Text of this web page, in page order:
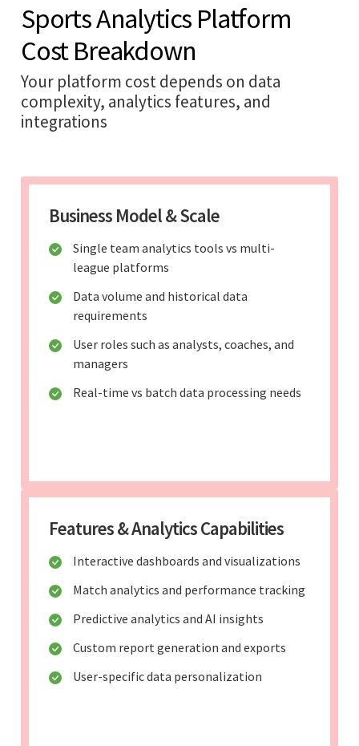
Sports Analytics Platform
Cost Breakdown
Your platform cost depends on data
complexity, analytics features, and
integrations
Business Model & Scale
Single team analytics tools vs multi-
league platforms
Data volume and historical data
requirements
User roles such as analysts, coaches, and
managers
Real-time vs batch data processing needs
Features & Analytics Capabilities
Interactive dashboards and visualizations
Match analytics and performance tracking
Predictive analytics and AI insights
Custom report generation and exports
User-specific data personalization